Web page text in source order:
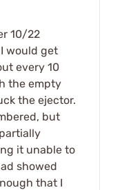
10/22
would get
every 10
the empty
the ejector.
but
it unable to
showed
that I